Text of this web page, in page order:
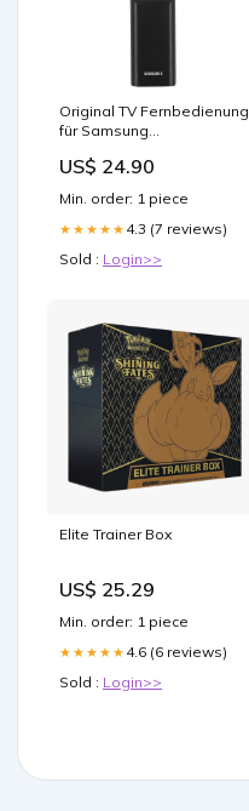
Original TV Fernbedienung
für Samsung
demon slayer 2
US$ 24.90
Min. order: 1 piece
★★★★★ 4.3 (7 reviews)
Sold : Login>>
Elite Trainer Box
US$ 25.29
Min. order: 1 piece
★★★★★ 4.6 (6 reviews)
Sold : Login>>